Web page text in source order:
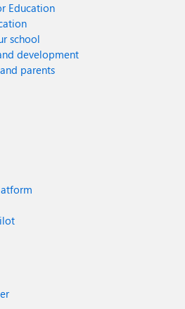
Education
school
development
parents